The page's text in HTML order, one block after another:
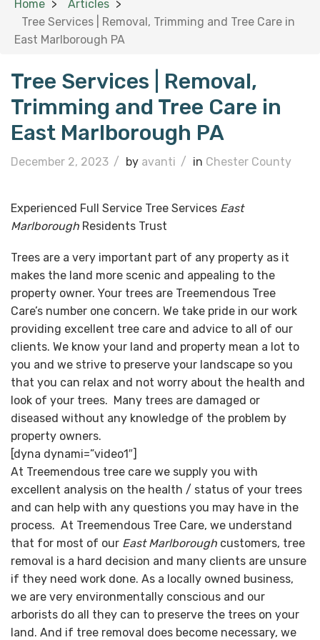
Home
Articles
Tree Services | Removal, Trimming and Tree Care in
East Marlborough PA
Tree Services | Removal,
Trimming and Tree Care in
East Marlborough PA
December 2, 2023 / by avanti / in Chester County
Experienced Full Service Tree Services East
Marlborough Residents Trust
Trees are a very important part of any property as it
makes the land more scenic and appealing to the
property owner. Your trees are Treemendous Tree
Care’s number one concern. We take pride in our work
providing excellent tree care and advice to all of our
clients. We know your land and property mean a lot to
you and we strive to preserve your landscape so you
that you can relax and not worry about the health and
look of your trees. Many trees are damaged or
diseased without any knowledge of the problem by
property owners.
[dyna dynami=”video1″]
At Treemendous tree care we supply you with
excellent analysis on the health / status of your trees
and can help with any questions you may have in the
process. At Treemendous Tree Care, we understand
that for most of our East Marlborough customers, tree
removal is a hard decision and many clients are unsure
if they need work done. As a locally owned business,
we are very environmentally conscious and our
arborists do all they can to preserve the trees on your
land. And if tree removal does become necessary, we